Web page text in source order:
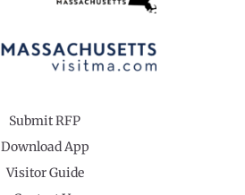
Submit RFP
Download App
Visitor Guide